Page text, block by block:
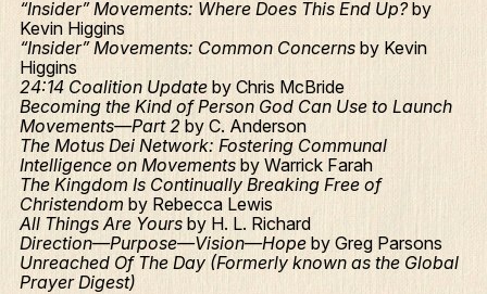
“Insider” Movements: Where Does This End Up?by
Kevin Higgins
“Insider” Movements: Common Concerns by Kevin
Higgins
24:14 Coalition Update by Chris McBride
Becoming the Kind of Person God Can Use to Launch
Movements—Part 2 by C. Anderson
The Motus Dei Network: Fostering Communal
Intelligence on Movements by Warrick Farah
The Kingdom Is Continually Breaking Free of
Christendom by Rebecca Lewis
All Things Are Yours by H. L. Richard
Direction—Purpose—Vision—Hope by Greg Parsons
Unreached Of The Day (Formerly known as the Global
Prayer Digest)